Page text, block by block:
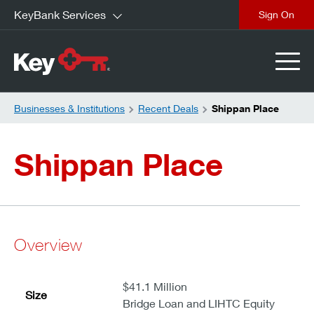
KeyBank Services
Businesses & Institutions Recent Deals Shippan Place
Shippan Place
Overview
Size
$41.1 Million
Bridge Loan and LIHTC Equity